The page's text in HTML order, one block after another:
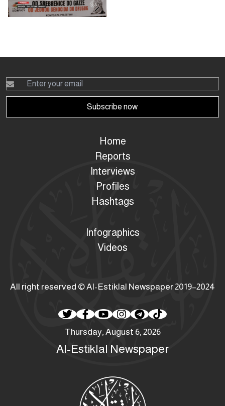
Subscribe now
Home
Reports
Interviews
Profiles
Hashtags
Infographics
Videos
All right reserved © Al-Estiklal Newspaper 2019–2024
Thursday, August 6, 2026
Al-Estiklal Newspaper